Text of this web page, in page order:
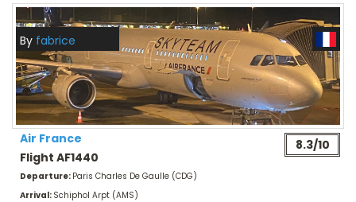
By fabrice
Air France
Flight AF1440
8.3/10
Departure: Paris Charles De Gaulle (CDG)
Arrival: Schiphol Arpt (AMS)